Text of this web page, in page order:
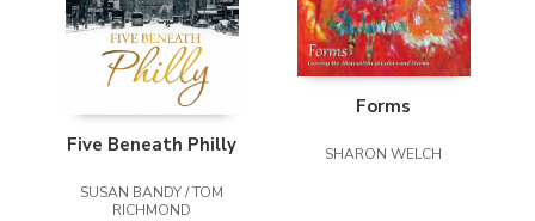
Five Beneath Philly
SUSAN BANDY / TOM
RICHMOND
Forms
SHARON WELCH